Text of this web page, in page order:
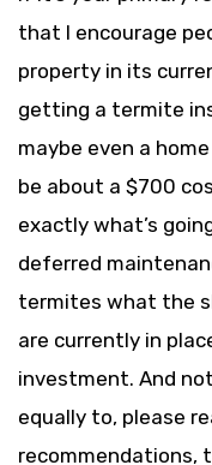
that I encourage
property in its
getting a termite
maybe even a
be about a $700
exactly what’s
deferred
termites what the
are currently in
investment. And
equally to, please
recommendations,